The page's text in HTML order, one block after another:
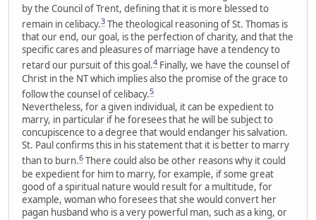
by the Council of Trent, defining that it is more blessed to
remain in celibacy.3 The theological reasoning of St. Thomas is
that our end, our goal, is the perfection of charity, and that the
specific cares and pleasures of marriage have a tendency to
retard our pursuit of this goal.4 Finally, we have the counsel of
Christ in the NT which implies also the promise of the grace to
follow the counsel of celibacy.5
Nevertheless, for a given individual, it can be expedient to
marry, in particular if he foresees that he will be subject to
concupiscence to a degree that would endanger his salvation.
St. Paul confirms this in his statement that it is better to marry
than to burn.6 There could also be other reasons why it could
be expedient for him to marry, for example, if some great
good of a spiritual nature would result for a multitude, for
example, woman who foresees that she would convert her
pagan husband who is a very powerful man, such as a king, or